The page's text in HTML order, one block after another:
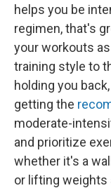
helps you be
regimen, that's
your workouts
training style to
holding you
getting the
moderate-
and prioritize
whether it's a
or lifting weights